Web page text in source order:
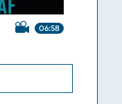
06:58